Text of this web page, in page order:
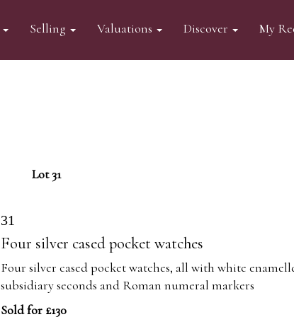
Selling Valuations Discover My
Lot 31
31
Four silver cased pocket watches
Four silver cased pocket watches, all with white
subsidiary seconds and Roman numeral markers
Sold for £130